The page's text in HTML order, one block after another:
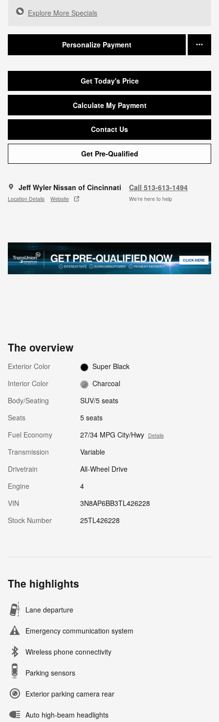
Explore More Specials
Personalize Payment
Get Today's Price
Calculate My Payment
Contact Us
Get Pre-Qualified
Jeff Wyler Nissan of Cincinnati
Location Details Website
Call 513-613-1494
We’re here to help
The overview
Exterior Color
Super Black
Interior Color
Charcoal
Body/Seating
SUV/5 seats
Seats
5 seats
Fuel Economy
27/34 MPG City/Hwy Details
Transmission
Variable
Drivetrain
All-Wheel Drive
Engine
4
VIN
3N8AP6BB3TL426228
Stock Number
25TL426228
The highlights
Lane departure
Emergency communication system
Wireless phone connectivity
Parking sensors
Exterior parking camera rear
Auto high-beam headlights